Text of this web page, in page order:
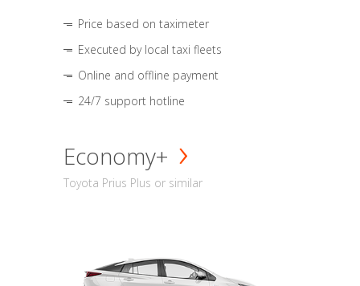
Price based on taximeter
Executed by local taxi fleets
Online and offline payment
24/7 support hotline
Economy+
Toyota Prius Plus or similar